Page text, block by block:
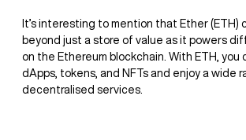
It’s interesting to mention that Ether (ETH)
beyond just a store of value as it powers
on the Ethereum blockchain. With ETH, you
dApps, tokens, and NFTs and enjoy a wide
decentralised services.